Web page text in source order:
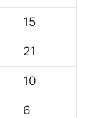
15
21
10
6